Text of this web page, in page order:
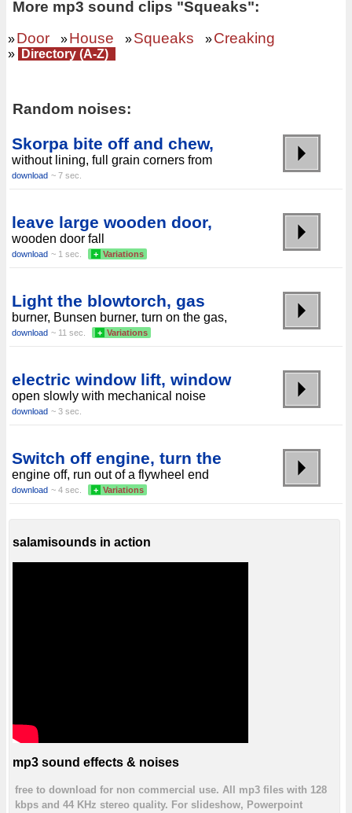
More mp3 sound clips "Squeaks":
»Door »House »Squeaks »Creaking
» Directory (A-Z)
Random noises:
Skorpa bite off and chew,
without lining, full grain corners from
download ~ 7 sec.
leave large wooden door,
wooden door fall
download ~ 1 sec. + Variations
Light the blowtorch, gas
burner, Bunsen burner, turn on the gas,
download ~ 11 sec. + Variations
electric window lift, window
open slowly with mechanical noise
download ~ 3 sec.
Switch off engine, turn the
engine off, run out of a flywheel end
download ~ 4 sec. + Variations
salamisounds in action
mp3 sound effects & noises
free to download for non commercial use. All mp3 files with 128
kbps and 44 KHz stereo quality. For slideshow, Powerpoint